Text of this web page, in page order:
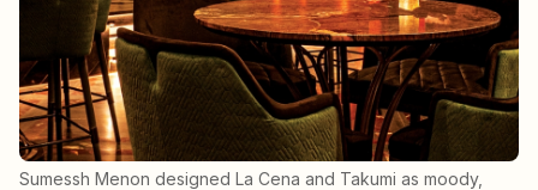
Sumessh Menon designed La Cena and Takumi as moody,